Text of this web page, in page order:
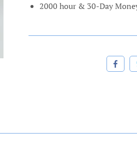
2000 hour & 30-Day